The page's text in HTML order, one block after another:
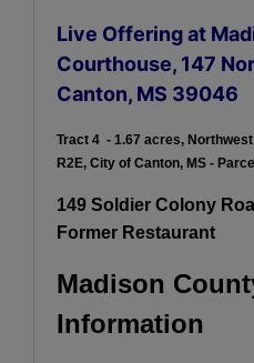
Live Offering at
Courthouse, 147
Canton, MS 39046
Tract 4 - 1.67 acres,
R2E, City of Canton, MS -
149 Soldier Colony
Former Restaurant
Madison
Information